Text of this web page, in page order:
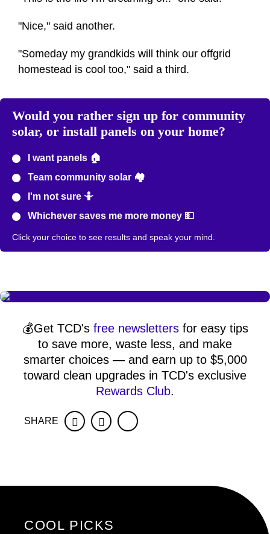
"Nice," said another.
"Someday my grandkids will think our offgrid
homestead is cool too," said a third.
Would you rather sign up for community
solar, or install panels on your home?
I want panels 🏠
Team community solar 🏘️
I'm not sure 🤷
Whichever saves me more money 💵
Click your choice to see results and speak your mind.
💰Get TCD's free newslettersfor easy tips
to save more, waste less, and make
smarter choices — and earn up to $5,000
toward clean upgrades in TCD's exclusive
Rewards Club.
SHARE FacebookTwitter
COOL PICKS